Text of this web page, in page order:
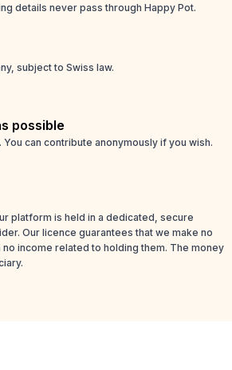
details never pass through Happy Pot.
subject to Swiss law.
possible
can contribute anonymously if you wish.
platform is held in a dedicated, secure
Our licence guarantees that we make no
income related to holding them. The money